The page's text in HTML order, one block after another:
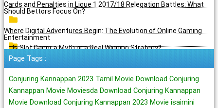
Cards and Penalties in Ligue 1 2017/18 Relegation Battles: What
Should Bettors Focus On?
Where Digital Adventures Begin: The Evolution of Online Gaming
Entertainment
Is Slot Gacor a Myth or a Real Winning Strategy?
Page Tags :
Conjuring Kannappan 2023 Tamil Movie Download Conjuring
Kannappan Movie Moviesda Download Conjuring Kannappan
Movie Download Conjuring Kannappan 2023 Movie isaimini